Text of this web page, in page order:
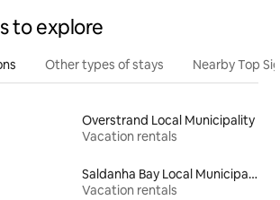
to explore
Other types of stays Nearby Top
Overstrand Local Municipality
Vacation rentals
Saldanha Bay Local Municipality
Vacation rentals